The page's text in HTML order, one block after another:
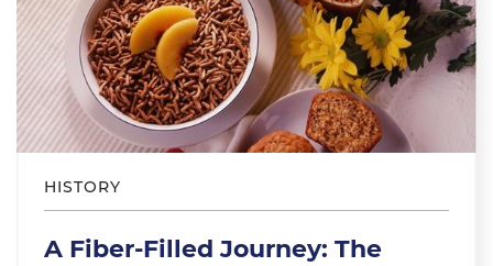
HISTORY
A Fiber-Filled Journey: The